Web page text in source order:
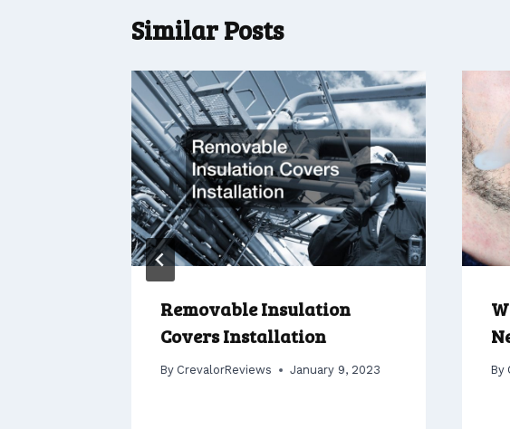
Similar Posts
Removable Insulation
Covers Installation
By CrevalorReviews January 9, 2023 By